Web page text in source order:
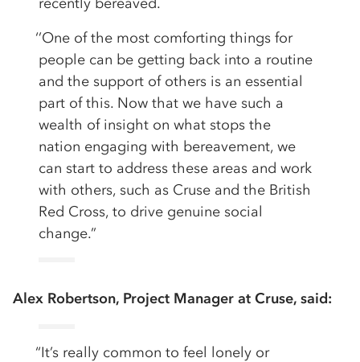
‘’One of the most comforting things for
people can be getting back into a routine
and the support of others is an essential
part of this. Now that we have such a
wealth of insight on what stops the
nation engaging with bereavement, we
can start to address these areas and work
with others, such as Cruse and the British
Red Cross, to drive genuine social
change.”
Alex Robertson, Project Manager at Cruse, said:
“It’s really common to feel lonely or